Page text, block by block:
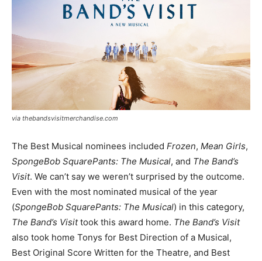
via thebandsvisitmerchandise.com
The Best Musical nominees included Frozen, Mean Girls,
SpongeBob SquarePants: The Musical, and The Band’s
Visit. We can’t say we weren’t surprised by the outcome.
Even with the most nominated musical of the year
(SpongeBob SquarePants: The Musical) in this category,
The Band’s Visittook this award home. The Band’s Visit
also took home Tonys for Best Direction of a Musical,
Best Original Score Written for the Theatre, and Best